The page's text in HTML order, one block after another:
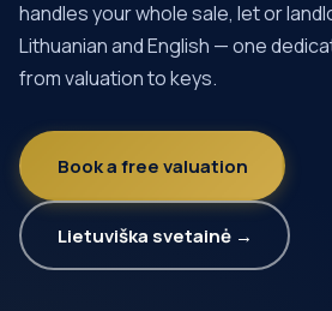
handles your whole sale, let or
Lithuanian and English — one
from valuation to keys.
Book a free valuation
Lietuviška svetainė →